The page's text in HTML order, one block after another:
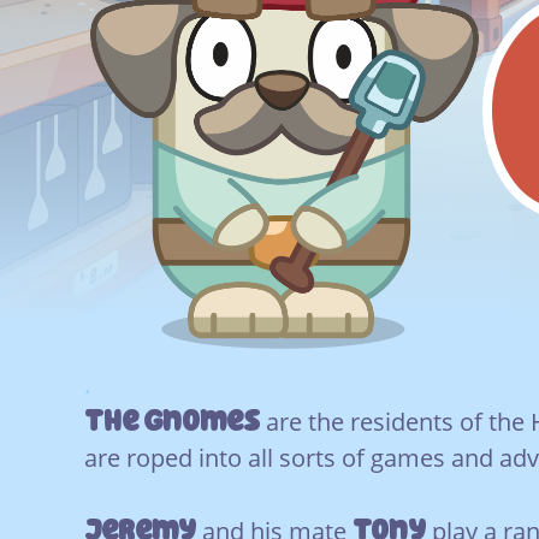
.
The Gnomes are the residents of the
are roped into all sorts of games and
Jeremy and his mate Tony play a